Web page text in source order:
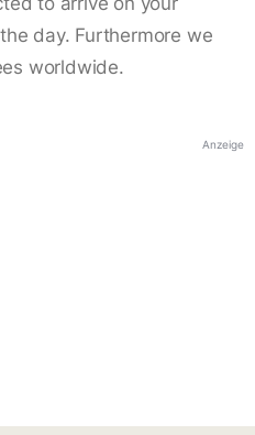
day. Furthermore we
worldwide.
Anzeige